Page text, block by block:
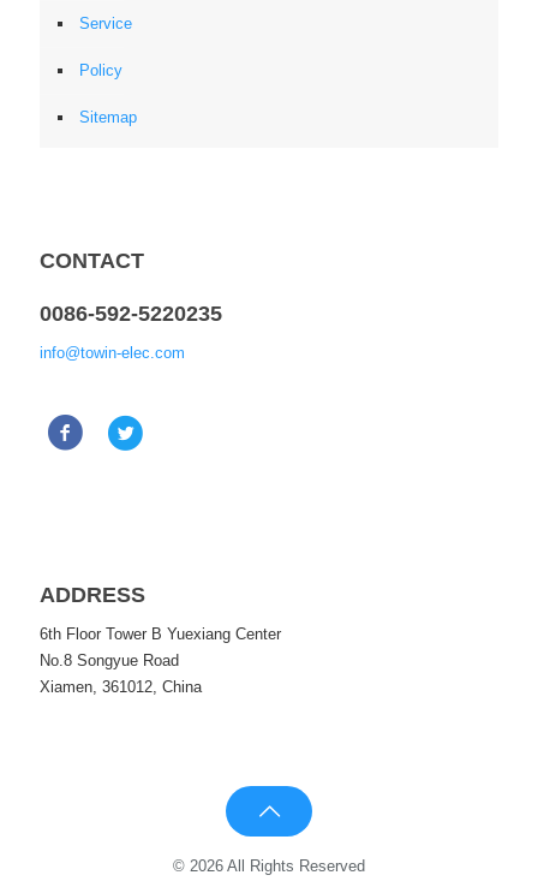
Service
Policy
Sitemap
CONTACT
0086-592-5220235
info@towin-elec.com
ADDRESS
6th Floor Tower B Yuexiang Center
No.8 Songyue Road
Xiamen, 361012, China
© 2026 All Rights Reserved